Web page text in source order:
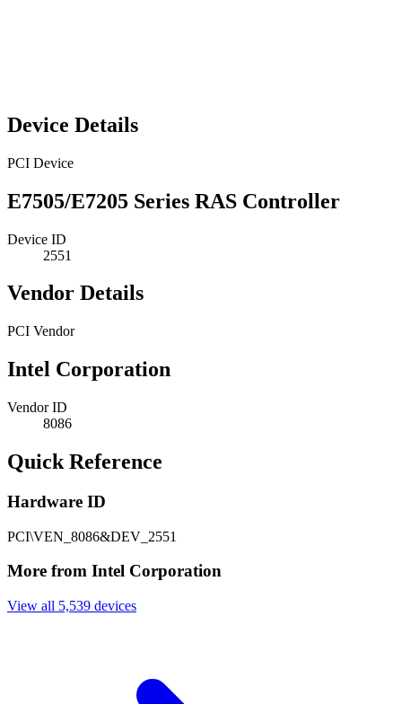
Device Details
PCI Device
E7505/E7205 Series RAS Controller
Device ID
2551
Vendor Details
PCI Vendor
Intel Corporation
Vendor ID
8086
Quick Reference
Hardware ID
PCI\VEN_8086&DEV_2551
More from Intel Corporation
View all 5,539 devices